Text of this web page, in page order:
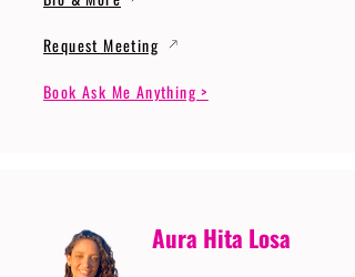
Request Meeting
Book Ask Me Anything >
Aura Hita Losa